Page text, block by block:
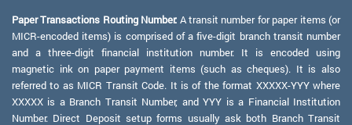
Paper Transactions Routing Number: A transit number for paper items (or
MICR-encoded items) is comprised of a five-digit branch transit number
and a three-digit financial institution number. It is encoded using
magnetic ink on paper payment items (such as cheques). It is also
referred to as MICR Transit Code. It is of the format XXXXX-YYY where
XXXXX is a Branch Transit Number, and YYY is a Financial Institution
Number. Direct Deposit setup forms usually ask both Branch Transit